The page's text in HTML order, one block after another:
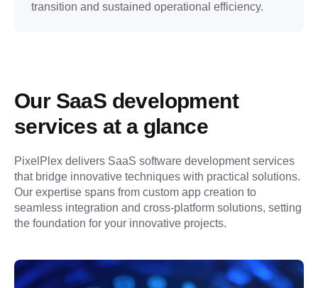
transition and sustained operational efficiency.
Our SaaS development
services at a glance
PixelPlex delivers SaaS software development services
that bridge innovative techniques with practical solutions.
Our expertise spans from custom app creation to
seamless integration and cross-platform solutions, setting
the foundation for your innovative projects.